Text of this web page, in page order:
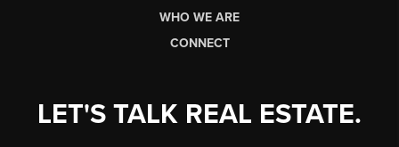
WHO WE ARE
CONNECT
LET'S TALK REAL ESTATE.